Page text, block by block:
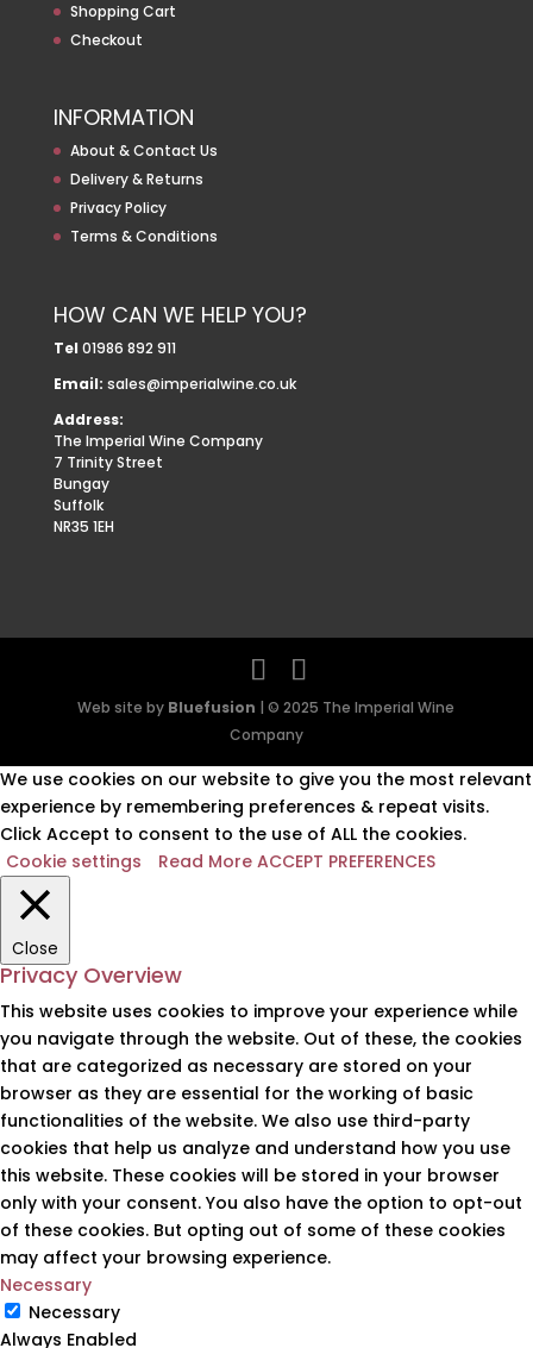
Shopping Cart
Checkout
INFORMATION
About & Contact Us
Delivery & Returns
Privacy Policy
Terms & Conditions
HOW CAN WE HELP YOU?
Tel 01986 892 911
Email: sales@imperialwine.co.uk
Address:
The Imperial Wine Company
7 Trinity Street
Bungay
Suffolk
NR35 1EH
Web site by Bluefusion | © 2025 The Imperial Wine
Company
We use cookies on our website to give you the most relevant
experience by remembering preferences & repeat visits.
Click Accept to consent to the use of ALL the cookies.
Cookie settings
Read More ACCEPT PREFERENCES
Close
Privacy Overview
This website uses cookies to improve your experience while
you navigate through the website. Out of these, the cookies
that are categorized as necessary are stored on your
browser as they are essential for the working of basic
functionalities of the website. We also use third-party
cookies that help us analyze and understand how you use
this website. These cookies will be stored in your browser
only with your consent. You also have the option to opt-out
of these cookies. But opting out of some of these cookies
may affect your browsing experience.
Necessary
Necessary
Always Enabled